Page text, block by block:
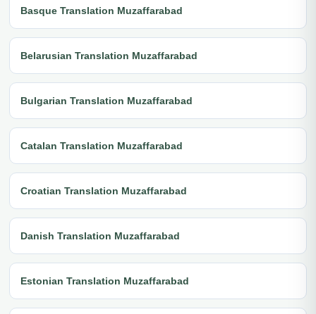
Basque Translation Muzaffarabad
Belarusian Translation Muzaffarabad
Bulgarian Translation Muzaffarabad
Catalan Translation Muzaffarabad
Croatian Translation Muzaffarabad
Danish Translation Muzaffarabad
Estonian Translation Muzaffarabad